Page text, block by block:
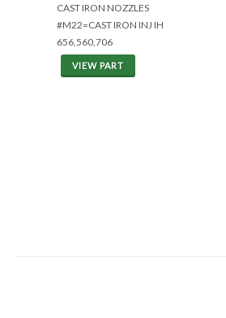
CAST IRON NOZZLES
#M22=CAST IRON INJ IH
656,560,706
VIEW PART